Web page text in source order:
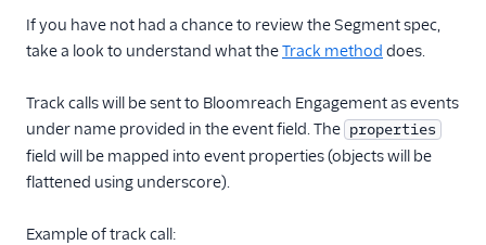
Peaka
Pendo
PlayerZero Web
Pointillist
PostHog
ProfitWell
If you have not had a chance to review the Segment spec,
take a look to understand what theTrack method does.
Track calls will be sent to Bloomreach Engagement as events
under name provided in the event field. The properties
field will be mapped into event properties (objects will be
flattened using underscore).
Example of track call: